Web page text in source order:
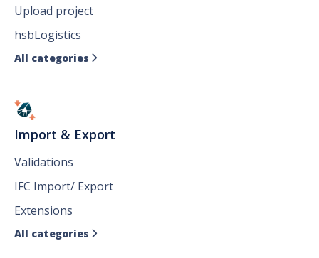
Upload project
hsbLogistics
All categories 
Import & Export
Validations
IFC Import/ Export
Extensions
All categories 